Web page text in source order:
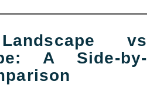
vs
A Side-by-